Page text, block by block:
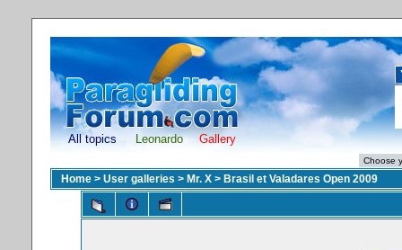
All topics Leonardo Gallery
Home > User galleries > Mr. X > Brasil et Valadares Open 2009